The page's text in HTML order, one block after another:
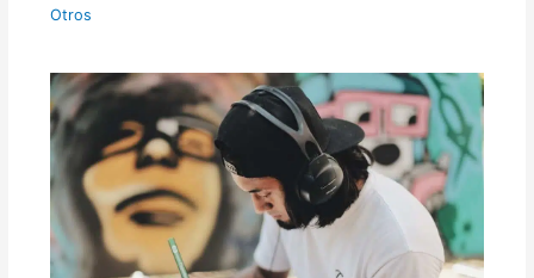
Otros